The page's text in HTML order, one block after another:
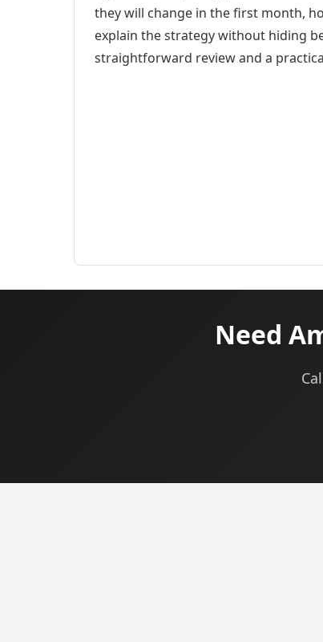
they will change in the first month,
explain the strategy without hiding
straightforward review and a
Need